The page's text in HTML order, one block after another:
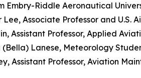
Embry-Riddle Aeronautical
Lee, Associate Professor and U.S.
Assistant Professor, Applied
(Bella) Lanese, Meteorology
Assistant Professor, Aviation